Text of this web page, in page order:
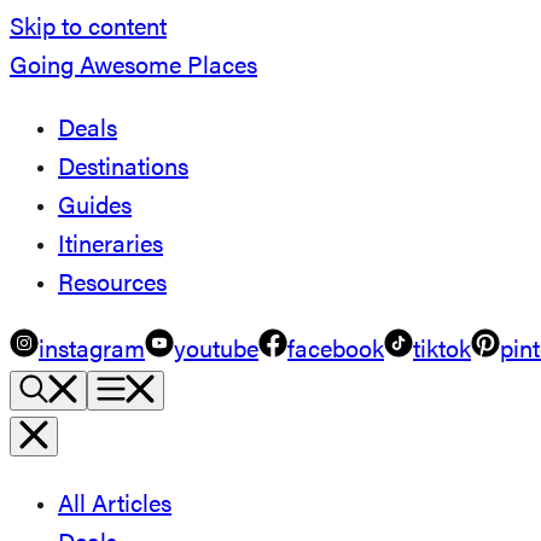
Skip to content
Going Awesome Places
Deals
Destinations
Guides
Itineraries
Resources
instagram youtube facebook tiktok
All Articles